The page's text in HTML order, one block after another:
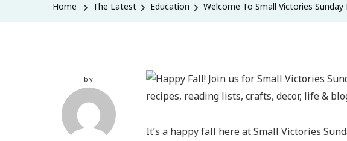
Home The Latest Education Welcome To Small Victories Sunday
by
It’s a happy fall here at Small Victories